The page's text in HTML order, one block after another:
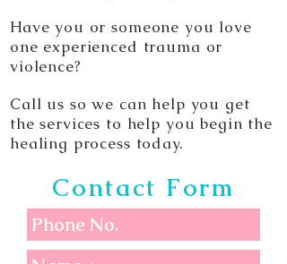
Have you or someone you love
one experienced trauma or
violence?
Call us so we can help you get
the services to help you begin the
healing process today.
Contact Form